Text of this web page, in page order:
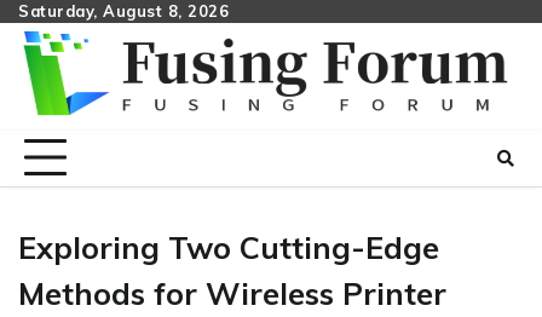
Skip
content
Saturday, August 8, 2026
Exploring Two Cutting-Edge
Methods for Wireless Printer